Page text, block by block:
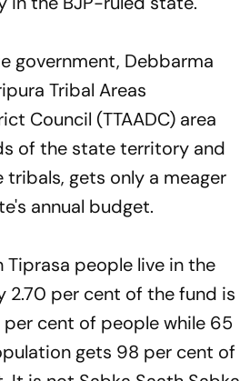
government, Debbarma
Tribal Areas
Council (TTAADC) area
of the state territory and
gets only a meager
annual budget.
Tiprasa people live in the
2.70 per cent of the fund is
cent of people while 65
gets 98 per cent of